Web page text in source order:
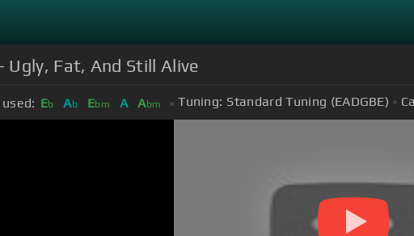
- Ugly, Fat, And Still Alive
Eb Ab Ebm A Abm Tuning: Standard Tuning (EADGBE)